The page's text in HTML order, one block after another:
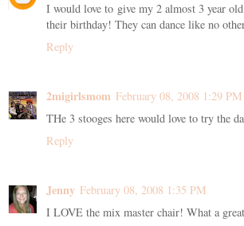
I would love to give my 2 almost 3 year
their birthday! They can dance like no
Reply
2migirlsmom February 08, 2008 1:29 PM
THe 3 stooges here would love to try the
Reply
Jenny February 08, 2008 1:35 PM
I LOVE the mix master chair! What a